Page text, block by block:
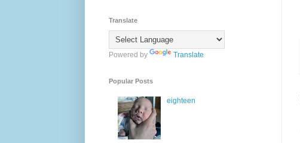
Translate
Powered by Translate
Popular Posts
eighteen